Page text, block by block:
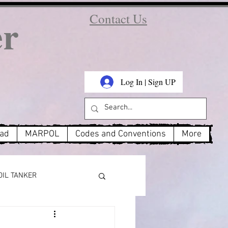
Contact Us
Log In | Sign UP
MARPOL Codes and Conventions More
TANKER
MARPOL Annex 3